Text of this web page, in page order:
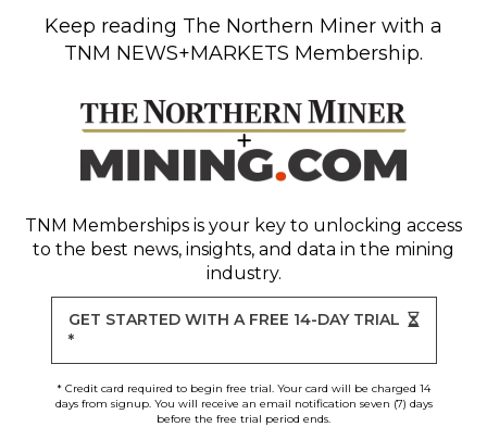
Keep reading The Northern Miner with a
TNM NEWS+MARKETS Membership.
TNM Memberships is your key to unlocking access
to the best news, insights, and data in the mining
industry.
GET STARTED WITH A FREE 14-DAY TRIAL
*
* Credit card required to begin free trial. Your card will be charged 14
days from signup. You will receive an email notification seven (7) days
before the free trial period ends.